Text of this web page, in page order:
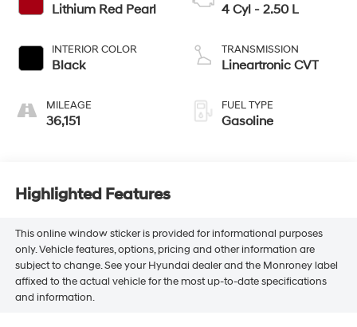
Lithium Red Pearl
INTERIOR COLOR
Black
MILEAGE
36,151
4 Cyl - 2.50 L
TRANSMISSION
Lineartronic CVT
FUEL TYPE
Gasoline
Highlighted Features
This online window sticker is provided for informational purposes
only. Vehicle features, options, pricing and other information are
subject to change. See your Hyundai dealer and the Monroney label
affixed to the actual vehicle for the most up-to-date specifications
and information.